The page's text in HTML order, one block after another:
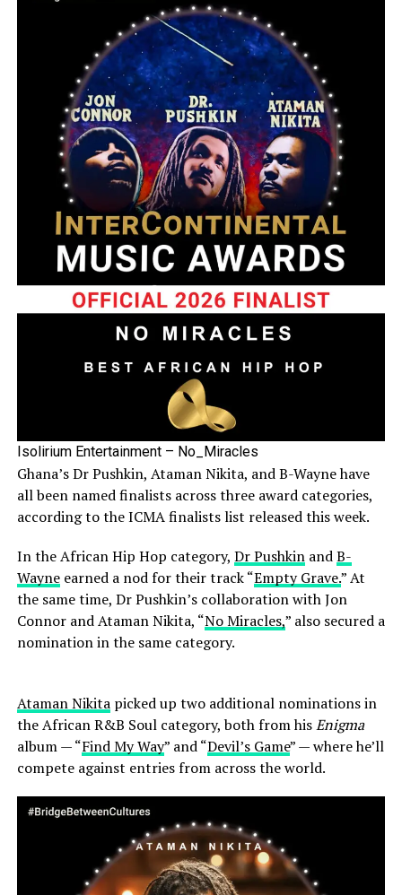
Isolirium Entertainment – No_Miracles
Ghana’s Dr Pushkin, Ataman Nikita, and B-Wayne have
all been named finalists across three award categories,
according to the ICMA finalists list released this week.
In the African Hip Hop category, Dr PushkinandB-
Wayneearned a nod for their track “Empty Grave.” At
the same time, Dr Pushkin’s collaboration with Jon
Connor and Ataman Nikita, “No Miracles,” also secured a
nomination in the same category.
Ataman Nikitapicked up two additional nominations in
the African R&B Soul category, both from hisEnigma
album — “Find My Way” and “Devil’s Game” — where he’ll
compete against entries from across the world.